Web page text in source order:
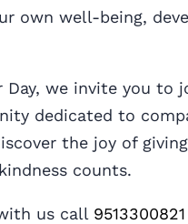
own well-being,
we invite you to
dedicated to
the joy of
counts.
us call